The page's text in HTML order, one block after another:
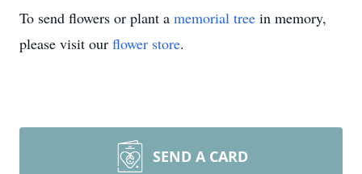
To send flowers or plant a memorial tree in memory,
please visit our flower store.
SEND A CARD